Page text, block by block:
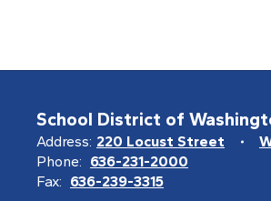
School District of
Address: 220 Locust Street
Phone: 636-231-2000
Fax: 636-239-3315